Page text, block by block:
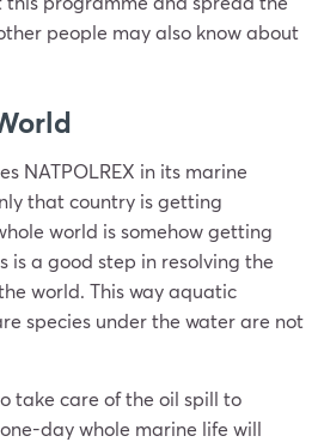
people may also know about
NATPOLREX in its marine
that country is getting
world is somehow getting
is a good step in resolving the
world. This way aquatic
species under the water are not
take care of the oil spill to
day whole marine life will